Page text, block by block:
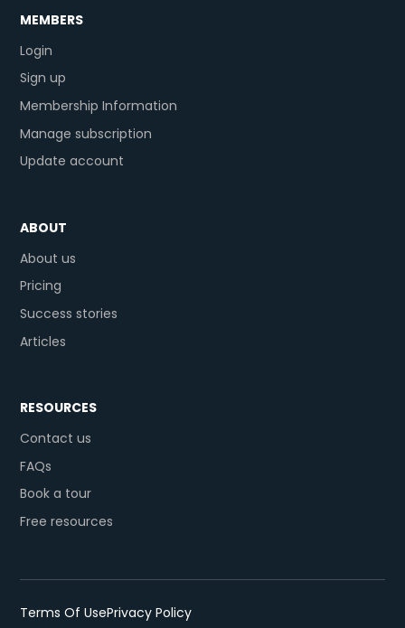
MEMBERS
Login
Sign up
Membership Information
Manage subscription
Update account
ABOUT
About us
Pricing
Success stories
Articles
RESOURCES
Contact us
FAQs
Book a tour
Free resources
Terms Of UsePrivacy Policy